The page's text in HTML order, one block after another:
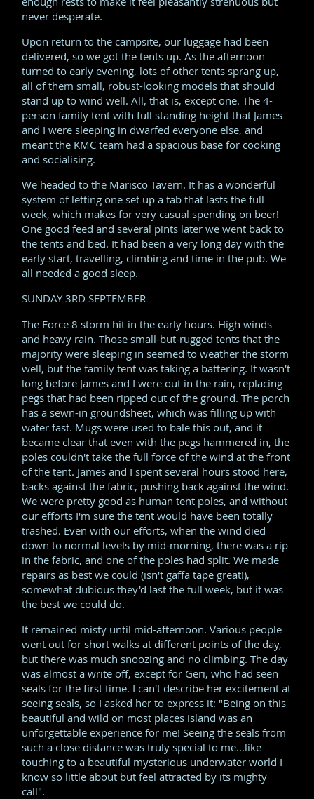
never desperate.
Upon return to the campsite, our luggage had been
delivered, so we got the tents up. As the afternoon
turned to early evening, lots of other tents sprang up,
all of them small, robust-looking models that should
stand up to wind well. All, that is, except one. The 4-
person family tent with full standing height that James
and I were sleeping in dwarfed everyone else, and
meant the KMC team had a spacious base for cooking
and socialising.
We headed to the Marisco Tavern. It has a wonderful
system of letting one set up a tab that lasts the full
week, which makes for very casual spending on beer!
One good feed and several pints later we went back to
the tents and bed. It had been a very long day with the
early start, travelling, climbing and time in the pub. We
all needed a good sleep.
SUNDAY 3RD SEPTEMBER
The Force 8 storm hit in the early hours. High winds
and heavy rain. Those small-but-rugged tents that the
majority were sleeping in seemed to weather the storm
well, but the family tent was taking a battering. It wasn't
long before James and I were out in the rain, replacing
pegs that had been ripped out of the ground. The porch
has a sewn-in groundsheet, which was filling up with
water fast. Mugs were used to bale this out, and it
became clear that even with the pegs hammered in, the
poles couldn't take the full force of the wind at the front
of the tent. James and I spent several hours stood here,
backs against the fabric, pushing back against the wind.
We were pretty good as human tent poles, and without
our efforts I'm sure the tent would have been totally
trashed. Even with our efforts, when the wind died
down to normal levels by mid-morning, there was a rip
in the fabric, and one of the poles had split. We made
repairs as best we could (isn't gaffa tape great!),
somewhat dubious they'd last the full week, but it was
the best we could do.
It remained misty until mid-afternoon. Various people
went out for short walks at different points of the day,
but there was much snoozing and no climbing. The day
was almost a write off, except for Geri, who had seen
seals for the first time. I can't describe her excitement at
seeing seals, so I asked her to express it: "Being on this
beautiful and wild on most places island was an
unforgettable experience for me! Seeing the seals from
such a close distance was truly special to me...like
touching to a beautiful mysterious underwater world I
know so little about but feel attracted by its mighty
call".